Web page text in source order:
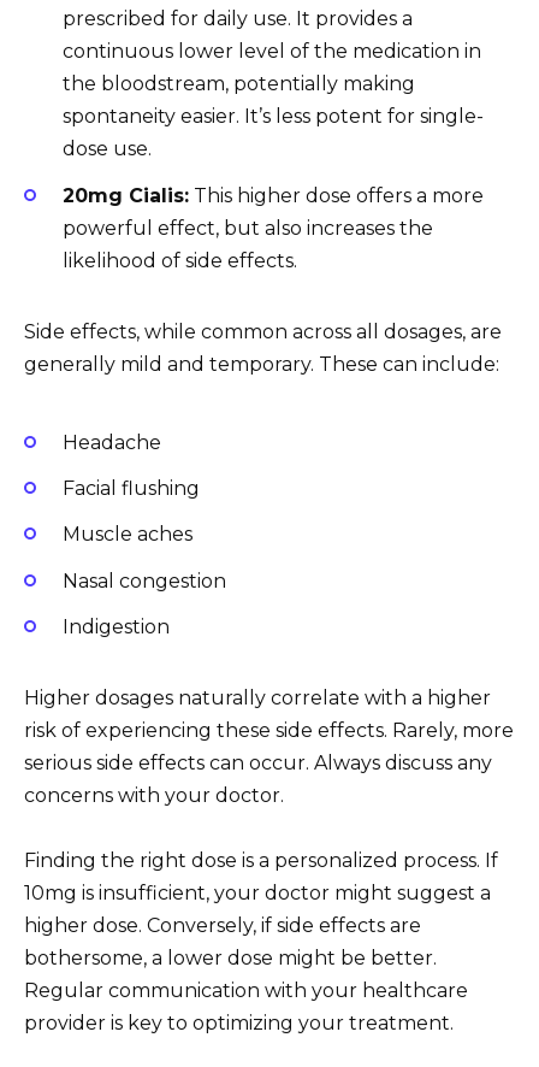
prescribed for daily use. It provides a
continuous lower level of the medication in
the bloodstream, potentially making
spontaneity easier. It’s less potent for single-
dose use.
20mg Cialis: This higher dose offers a more
powerful effect, but also increases the
likelihood of side effects.
Side effects, while common across all dosages, are
generally mild and temporary. These can include:
Headache
Facial flushing
Muscle aches
Nasal congestion
Indigestion
Higher dosages naturally correlate with a higher
risk of experiencing these side effects. Rarely, more
serious side effects can occur. Always discuss any
concerns with your doctor.
Finding the right dose is a personalized process. If
10mg is insufficient, your doctor might suggest a
higher dose. Conversely, if side effects are
bothersome, a lower dose might be better.
Regular communication with your healthcare
provider is key to optimizing your treatment.